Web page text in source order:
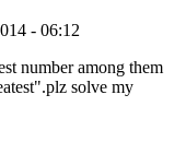
- 06:12
number among them
solve my